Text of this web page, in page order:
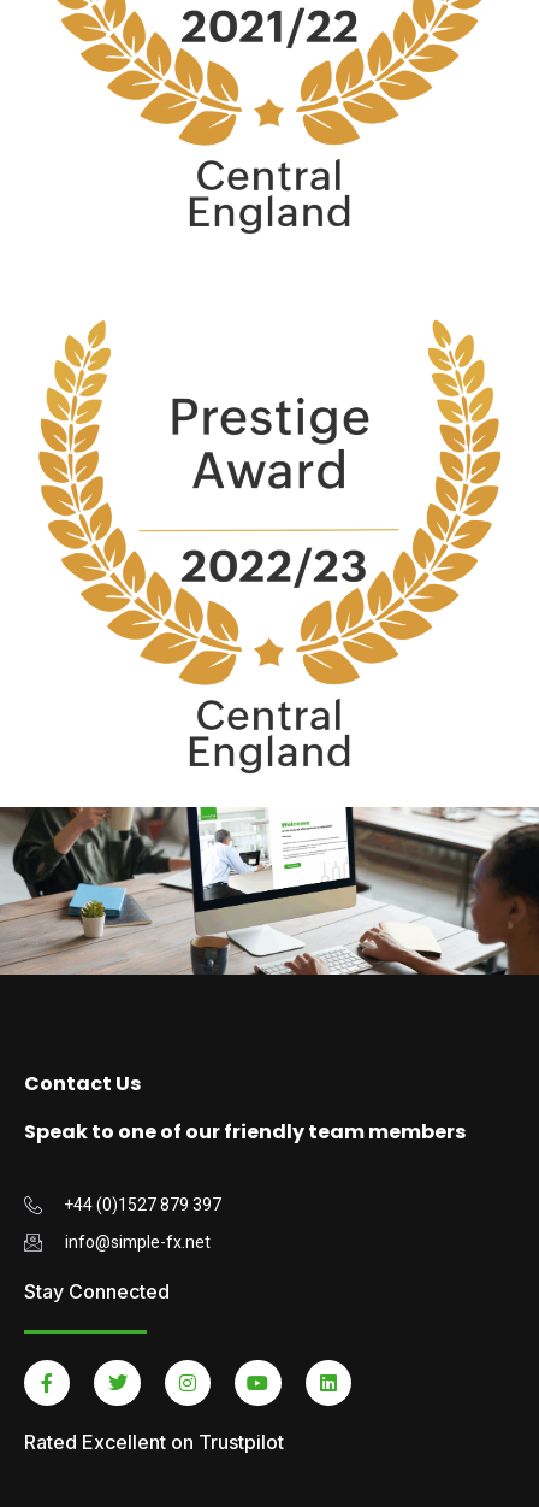
Contact Us
Speak to one of our friendly team members
+44 (0)1527 879 397
info@simple-fx.net
Stay Connected
Rated Excellent on Trustpilot